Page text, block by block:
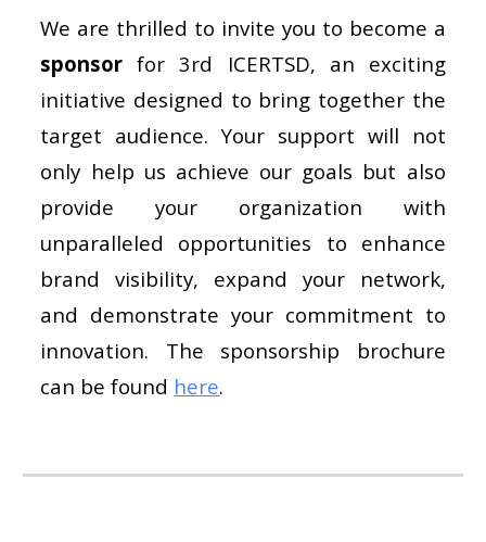
We are thrilled to invite you to become a
sponsor for 3rd ICERTSD, an exciting
initiative designed to bring together the
target audience. Your support will not
only help us achieve our goals but also
provide your organization with
unparalleled opportunities to enhance
brand visibility, expand your network,
and demonstrate your commitment to
innovation. The sponsorship brochure
can be found here.